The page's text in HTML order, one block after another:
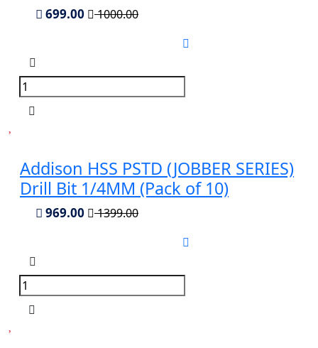
699.00 1000.00
Addison HSS PSTD (JOBBER SERIES)
Drill Bit 1/4MM (Pack of 10)
969.00 1399.00